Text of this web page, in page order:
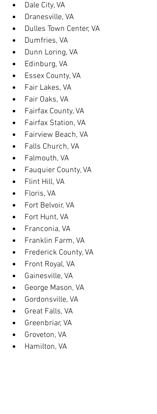
Dale City, VA
Dranesville, VA
Dulles Town Center, VA
Dumfries, VA
Dunn Loring, VA
Edinburg, VA
Essex County, VA
Fair Lakes, VA
Fair Oaks, VA
Fairfax County, VA
Fairfax Station, VA
Fairview Beach, VA
Falls Church, VA
Falmouth, VA
Fauquier County, VA
Flint Hill, VA
Floris, VA
Fort Belvoir, VA
Fort Hunt, VA
Franconia, VA
Franklin Farm, VA
Frederick County, VA
Front Royal, VA
Gainesville, VA
George Mason, VA
Gordonsville, VA
Great Falls, VA
Greenbriar, VA
Groveton, VA
Hamilton, VA